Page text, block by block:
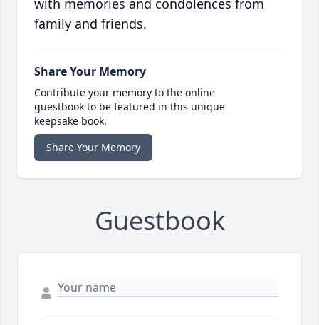
with memories and condolences from
family and friends.
Share Your Memory
Contribute your memory to the online
guestbook to be featured in this unique
keepsake book.
Share Your Memory
Guestbook